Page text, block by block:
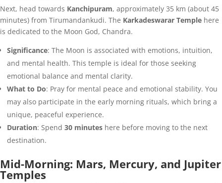
Next, head towards Kanchipuram, approximately 35 km (about 45
minutes) from Tirumandankudi. The Karkadeswarar Temple here
is dedicated to the Moon God, Chandra.
Significance: The Moon is associated with emotions, intuition,
and mental health. This temple is ideal for those seeking
emotional balance and mental clarity.
What to Do: Pray for mental peace and emotional stability. You
may also participate in the early morning rituals, which bring a
unique, peaceful experience.
Duration: Spend 30 minutes here before moving to the next
destination.
Mid-Morning: Mars, Mercury, and Jupiter
Temples